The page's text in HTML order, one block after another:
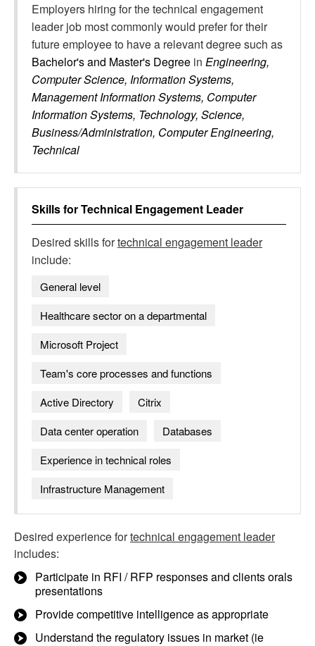
Employers hiring for the technical engagement
leader job most commonly would prefer for their
future employee to have a relevant degree such as
Bachelor's and Master's Degree in Engineering,
Computer Science, Information Systems,
Management Information Systems, Computer
Information Systems, Technology, Science,
Business/Administration, Computer Engineering,
Technical
Skills forTechnical Engagement Leader
Desired skills fortechnical engagement leader
include:
General level
Healthcare sector on a departmental
Microsoft Project
Team's core processes and functions
Active Directory
Citrix
Data center operation
Databases
Experience in technical roles
Infrastructure Management
Desired experience fortechnical engagement leader
includes:
Participate in RFI / RFP responses and clients orals
presentations
Provide competitive intelligence as appropriate
Understand the regulatory issues in market (ie